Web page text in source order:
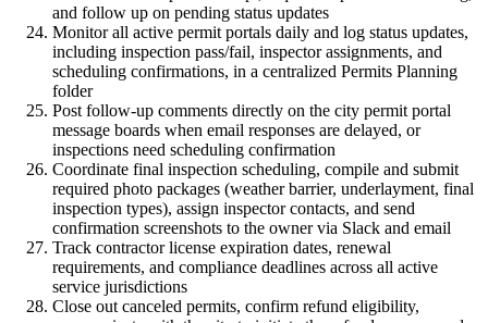
and follow up on pending status updates
Monitor all active permit portals daily and log status updates,
including inspection pass/fail, inspector assignments, and
scheduling confirmations, in a centralized Permits Planning
folder
Post follow-up comments directly on the city permit portal
message boards when email responses are delayed, or
inspections need scheduling confirmation
Coordinate final inspection scheduling, compile and submit
required photo packages (weather barrier, underlayment, final
inspection types), assign inspector contacts, and send
confirmation screenshots to the owner via Slack and email
Track contractor license expiration dates, renewal
requirements, and compliance deadlines across all active
service jurisdictions
Close out canceled permits, confirm refund eligibility,